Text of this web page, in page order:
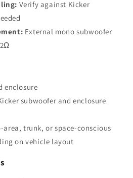
Verify against Kicker
External mono subwoofer
enclosure
subwoofer and enclosure
area, trunk, or space-conscious
on vehicle layout